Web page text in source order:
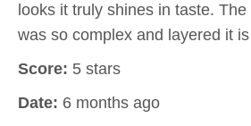
looks it truly shines in taste.
was so complex and layered it
Score: 5 stars
Date: 6 months ago